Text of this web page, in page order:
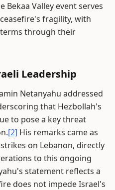
Bekaa Valley event serves
fragility, with
through their
Leadership
Netanyahu addressed
that Hezbollah's
to pose a key threat
[2] His remarks came as
on Lebanon, directly
to this ongoing
statement reflects a
does not impede Israel's